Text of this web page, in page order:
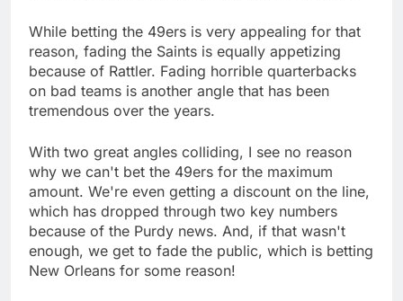
While betting the 49ers is very appealing for that
reason, fading the Saints is equally appetizing
because of Rattler. Fading horrible quarterbacks
on bad teams is another angle that has been
tremendous over the years.
With two great angles colliding, I see no reason
why we can't bet the 49ers for the maximum
amount. We're even getting a discount on the line,
which has dropped through two key numbers
because of the Purdy news. And, if that wasn't
enough, we get to fade the public, which is betting
New Orleans for some reason!